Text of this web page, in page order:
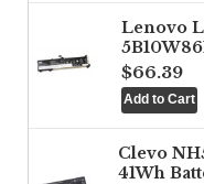
Lenovo
$66.39
Clevo
41Wh